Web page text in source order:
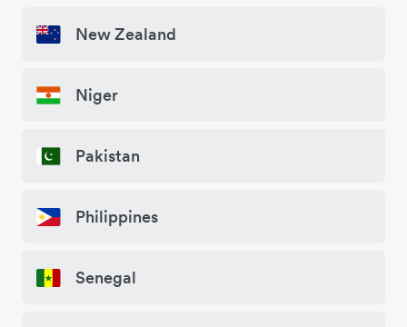
New Zealand
Niger
Pakistan
Philippines
Senegal